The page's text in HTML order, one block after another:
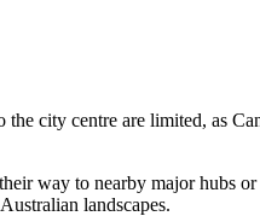
city centre are limited, as
way to nearby major hubs or
landscapes.